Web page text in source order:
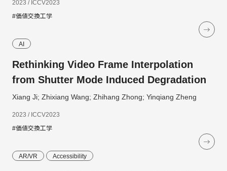
2023 / ICCV2023
#価値交換工学
AI
Rethinking Video Frame Interpolation
from Shutter Mode Induced Degradation
Xiang Ji; Zhixiang Wang; Zhihang Zhong; Yinqiang Zheng
2023 / ICCV2023
#価値交換工学
AR/VR Accessibility